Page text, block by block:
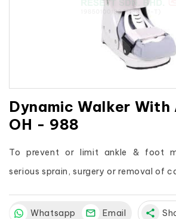
Dynamic Walker With
OH - 988
To prevent or limit ankle & foot
serious sprain, surgery or removal of
Whatsapp Email share